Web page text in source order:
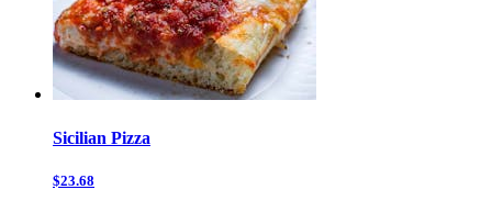
Sicilian Pizza
$23.68